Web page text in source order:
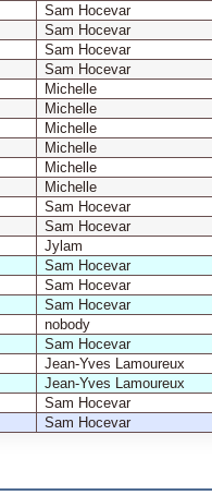
Sam Hocevar
Sam Hocevar
Sam Hocevar
Sam Hocevar
Michelle
Michelle
Michelle
Michelle
Michelle
Michelle
Sam Hocevar
Sam Hocevar
Jylam
Sam Hocevar
Sam Hocevar
Sam Hocevar
nobody
Sam Hocevar
Jean-Yves Lamoureux
Jean-Yves Lamoureux
Sam Hocevar
Sam Hocevar